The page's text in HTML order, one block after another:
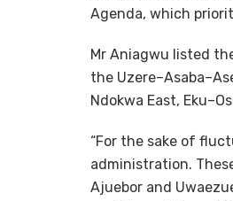
Agenda, which
Mr Aniagwu listed
the
Ndokwa East,
“For the sake of
administration.
Ajuebor and